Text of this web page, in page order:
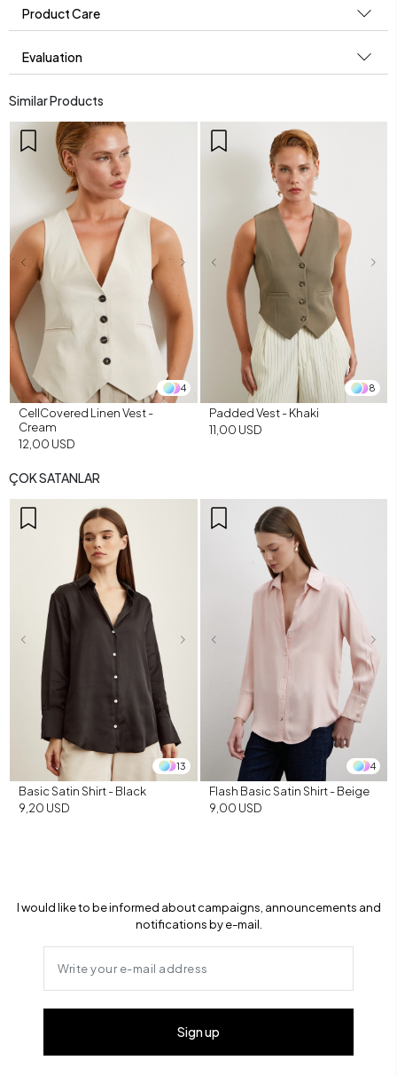
Product Care
Evaluation
Similar Products
4
CellCovered Linen Vest -
Cream
12,00 USD
8
Padded Vest - Khaki
11,00 USD
ÇOK SATANLAR
13
Basic Satin Shirt - Black
9,20 USD
4
Flash Basic Satin Shirt - Beige
9,00 USD
I would like to be informed about campaigns, announcements and
notifications by e-mail.
Sign up